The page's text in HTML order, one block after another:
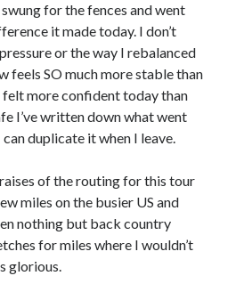
for the fences and went
it made today. I don’t
or the way I rebalanced
feels SO much more stable than
felt more confident today than
I’ve written down what went
duplicate it when I leave.
of the routing for this tour
miles on the busier US and
nothing but back country
for miles where I wouldn’t
glorious.